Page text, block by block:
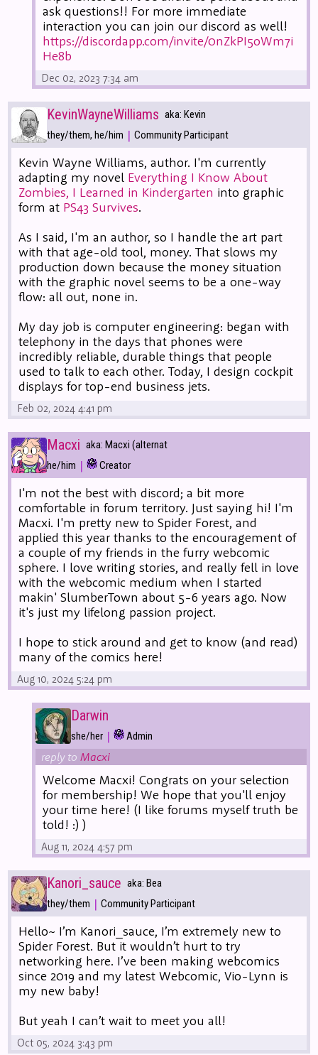
ask questions!! For more immediate
interaction you can join our discord as well!
https://discordapp.com/invite/0nZkPI5oWm7i
He8b
Dec 02, 2023 7:34 am
KevinWayneWilliams aka: Kevin
they/them, he/him | Community Participant
Kevin Wayne Williams, author. I'm currently
adapting my novel Everything I Know About
Zombies, I Learned in Kindergarten into graphic
form at PS43 Survives.
As I said, I'm an author, so I handle the art part
with that age-old tool, money. That slows my
production down because the money situation
with the graphic novel seems to be a one-way
flow: all out, none in.
My day job is computer engineering: began with
telephony in the days that phones were
incredibly reliable, durable things that people
used to talk to each other. Today, I design cockpit
displays for top-end business jets.
Feb 02, 2024 4:41 pm
Macxi aka: Macxi (alternat
he/him | Creator
I'm not the best with discord; a bit more
comfortable in forum territory. Just saying hi! I'm
Macxi. I'm pretty new to Spider Forest, and
applied this year thanks to the encouragement of
a couple of my friends in the furry webcomic
sphere. I love writing stories, and really fell in love
with the webcomic medium when I started
makin' SlumberTown about 5-6 years ago. Now
it's just my lifelong passion project.
I hope to stick around and get to know (and read)
many of the comics here!
Aug 10, 2024 5:24 pm
Darwin
she/her | Admin
reply toMacxi
Welcome Macxi! Congrats on your selection
for membership! We hope that you'll enjoy
your time here! (I like forums myself truth be
told! :) )
Aug 11, 2024 4:57 pm
Kanori_sauce aka: Bea
they/them | Community Participant
Hello~ I’m Kanori_sauce, I’m extremely new to
Spider Forest. But it wouldn’t hurt to try
networking here. I’ve been making webcomics
since 2019 and my latest Webcomic, Vio-Lynn is
my new baby!
But yeah I can’t wait to meet you all!
Oct 05, 2024 3:43 pm